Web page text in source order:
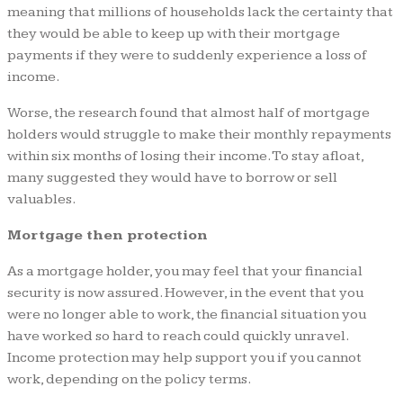
meaning that millions of households lack the certainty that
they would be able to keep up with their mortgage
payments if they were to suddenly experience a loss of
income.
Worse, the research found that almost half of mortgage
holders would struggle to make their monthly repayments
within six months of losing their income. To stay afloat,
many suggested they would have to borrow or sell
valuables.
Mortgage then protection
As a mortgage holder, you may feel that your financial
security is now assured. However, in the event that you
were no longer able to work, the financial situation you
have worked so hard to reach could quickly unravel.
Income protection may help support you if you cannot
work, depending on the policy terms.